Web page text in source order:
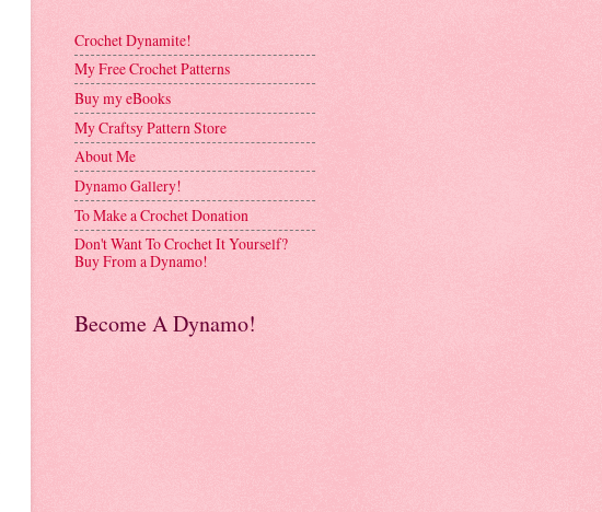
Crochet Dynamite!
My Free Crochet Patterns
Buy my eBooks
My Craftsy Pattern Store
About Me
Dynamo Gallery!
To Make a Crochet Donation
Don't Want To Crochet It Yourself?
Buy From a Dynamo!
Become A Dynamo!